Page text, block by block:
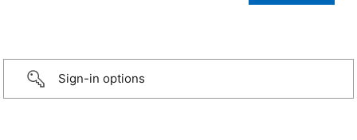
Sign-in options